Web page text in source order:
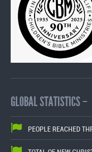
GLOBAL STATISTICS –
PEOPLE REACHED